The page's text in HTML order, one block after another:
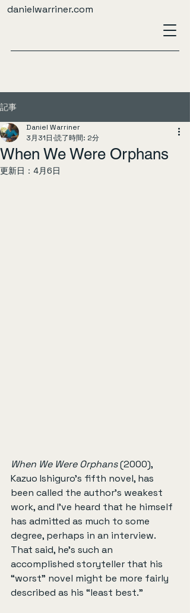
danielwarriner.com
記事
When We Were Orphans
Daniel Warriner
3月31日 読了時間: 2分
更新日： 4月6日
When We Were Orphans (2000),
Kazuo Ishiguro’s fifth novel, has
been called the author’s weakest
work, and I’ve heard that he himself
has admitted as much to some
degree, perhaps in an interview.
That said, he’s such an
accomplished storyteller that his
“worst” novel might be more fairly
described as his “least best.”